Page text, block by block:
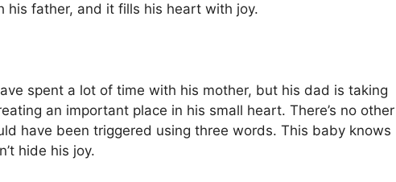
his father, and it fills his heart with joy.
spent a lot of time with his mother, but his dad is taking
an important place in his small heart. There’s no other
have been triggered using three words. This baby knows
hide his joy.